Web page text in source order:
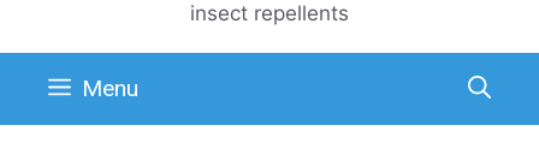
insect repellents
Menu